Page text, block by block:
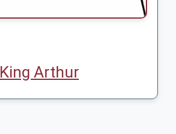
King Arthur